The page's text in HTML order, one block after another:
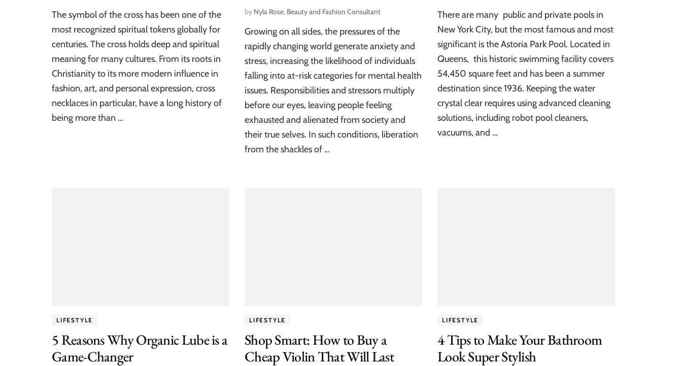
The symbol of the cross has been one of the
most recognized spiritual tokens globally for
centuries. The cross holds deep and spiritual
meaning for many cultures. From its roots in
Christianity to its more modern influence in
fashion, art, and personal expression, cross
necklaces in particular, have a long history of
being more than …
by Nyla Rose, Beauty and Fashion Consultant
Growing on all sides, the pressures of the
rapidly changing world generate anxiety and
stress, increasing the likelihood of individuals
falling into at-risk categories for mental health
issues. Responsibilities and stressors multiply
before our eyes, leaving people feeling
exhausted and alienated from society and
their true selves. In such conditions, liberation
from the shackles of …
There are many public and private pools in
New York City, but the most famous and most
significant is the Astoria Park Pool. Located in
Queens, this historic swimming facility covers
54,450 square feet and has been a summer
destination since 1936. Keeping the water
crystal clear requires using advanced cleaning
solutions, including robot pool cleaners,
vacuums, and …
LIFESTYLE
5 Reasons Why Organic Lube is a
Game-Changer
LIFESTYLE
Shop Smart: How to Buy a
Cheap Violin That Will Last
LIFESTYLE
4 Tips to Make Your Bathroom
Look Super Stylish